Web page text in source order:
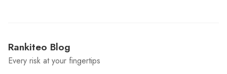
Rankiteo Blog
Every risk at your fingertips